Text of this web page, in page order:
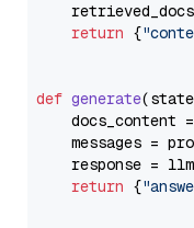
return {
def generate(
    docs_content =
messages =
response =
return {